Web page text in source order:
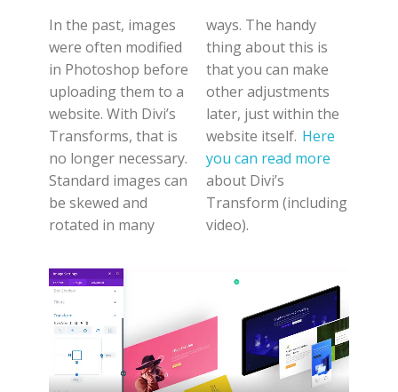
In the past, images
were often modified
in Photoshop before
uploading them to a
website. With Divi’s
Transforms, that is
no longer necessary.
Standard images can
be skewed and
rotated in many
ways. The handy
thing about this is
that you can make
other adjustments
later, just within the
website itself. Here
you can read more
about Divi’s
Transform (including
video).